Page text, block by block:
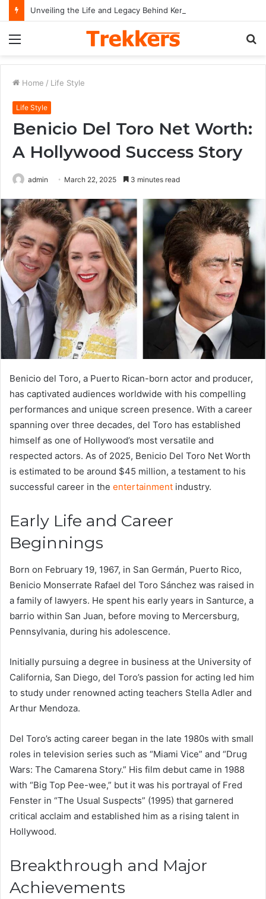
Home / Life Style
Life Style
Benicio Del Toro Net Worth:
A Hollywood Success Story
admin March 22, 2025 3 minutes read
Benicio del Toro, a Puerto Rican-born actor and producer,
has captivated audiences worldwide with his compelling
performances and unique screen presence. With a career
spanning over three decades, del Toro has established
himself as one of Hollywood’s most versatile and
respected actors. As of 2025, Benicio Del Toro Net Worth
is estimated to be around $45 million, a testament to his
successful career in the entertainment industry.
Early Life and Career
Beginnings
Born on February 19, 1967, in San Germán, Puerto Rico,
Benicio Monserrate Rafael del Toro Sánchez was raised in
a family of lawyers. He spent his early years in Santurce, a
barrio within San Juan, before moving to Mercersburg,
Pennsylvania, during his adolescence.
Initially pursuing a degree in business at the University of
California, San Diego, del Toro’s passion for acting led him
to study under renowned acting teachers Stella Adler and
Arthur Mendoza.
Del Toro’s acting career began in the late 1980s with small
roles in television series such as “Miami Vice” and “Drug
Wars: The Camarena Story.” His film debut came in 1988
with “Big Top Pee-wee,” but it was his portrayal of Fred
Fenster in “The Usual Suspects” (1995) that garnered
critical acclaim and established him as a rising talent in
Hollywood.
Breakthrough and Major
Achievements